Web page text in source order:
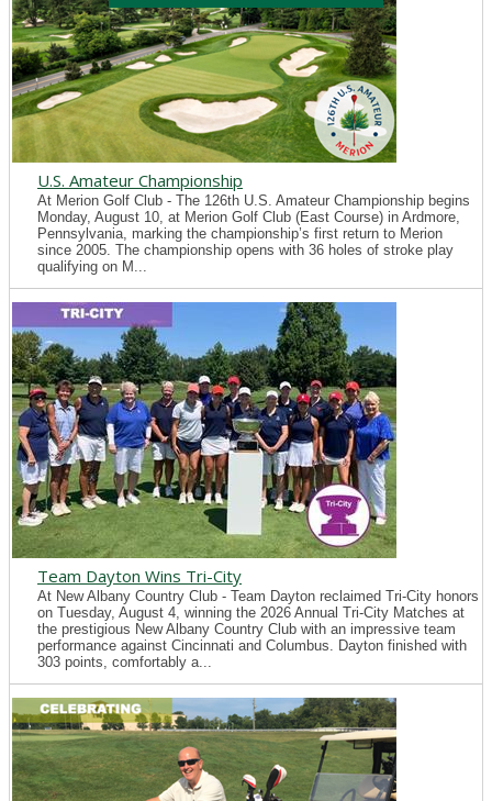
U.S. Amateur Championship
At Merion Golf Club - The 126th U.S. Amateur Championship begins
Monday, August 10, at Merion Golf Club (East Course) in Ardmore,
Pennsylvania, marking the championship’s first return to Merion
since 2005. The championship opens with 36 holes of stroke play
qualifying on M...
Team Dayton Wins Tri-City
At New Albany Country Club - Team Dayton reclaimed Tri-City honors
on Tuesday, August 4, winning the 2026 Annual Tri-City Matches at
the prestigious New Albany Country Club with an impressive team
performance against Cincinnati and Columbus. Dayton finished with
303 points, comfortably a...